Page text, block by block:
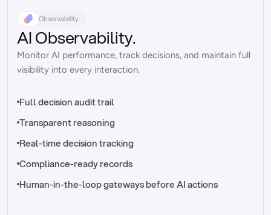
//_control-tower
Observability
AI Observability.
Monitor AI performance, track decisions, and maintain full
visibility into every interaction.
Full decision audit trail
Transparent reasoning
Real-time decision tracking
Compliance-ready records
Human-in-the-loop gateways before AI actions